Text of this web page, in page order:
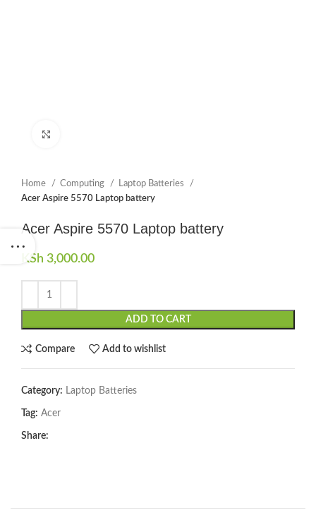
Home Computing
Laptop Batteries
Acer Aspire 5570 Laptop battery
Acer Aspire 5570 Laptop battery
KSh 3,000.00
ADD TO CART
Compare Add to wishlist
Category: Laptop Batteries
Tag: Acer
Share: